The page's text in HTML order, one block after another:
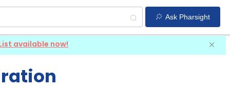
Ask Pharsight
available now!